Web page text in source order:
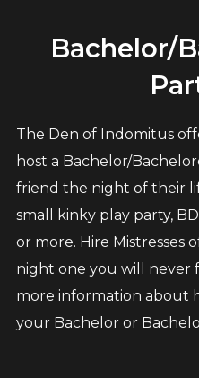
Bachelor/
The Den of Indomitus
host a Bachelor/
friend the night of their
small kinky play party,
or more. Hire Mistresses
night one you will never
more information about
your Bachelor or